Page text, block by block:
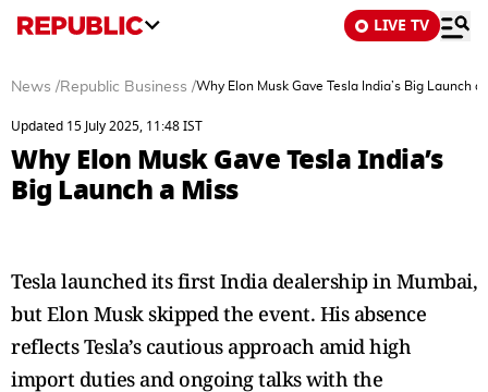
LIVE TV
News /Republic Business /Why Elon Musk Gave Tesla India’s Big Launch a
Updated 15 July 2025, 11:48 IST
Why Elon Musk Gave Tesla India’s
Big Launch a Miss
Tesla launched its first India dealership in Mumbai,
but Elon Musk skipped the event. His absence
reflects Tesla’s cautious approach amid high
import duties and ongoing talks with the